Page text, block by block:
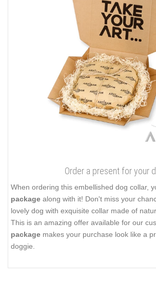
Order a present for your
When ordering this embellished dog collar,
package along with it! Don't miss your
lovely dog with exquisite collar made of
This is an amazing offer available for our
package makes your purchase look like a
doggie.